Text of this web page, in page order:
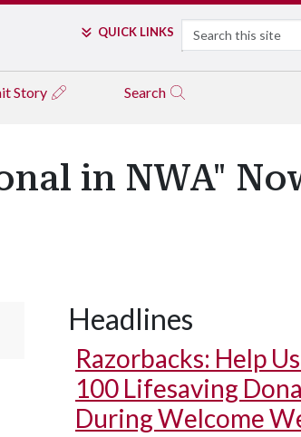
QUICK LINKS Search
Story Search
in NWA"
Headlines
Razorbacks: Help
100 Lifesaving
During Welcome